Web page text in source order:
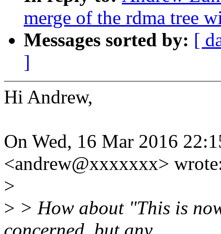
merge of the rdma tree
Messages sorted by: [
]
Hi Andrew,
On Wed, 16 Mar 2016
<andrew@xxxxxxx>
>
> > How about "This is